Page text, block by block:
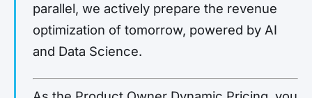
parallel, we actively prepare the revenue
optimization of tomorrow, powered by AI
and Data Science.